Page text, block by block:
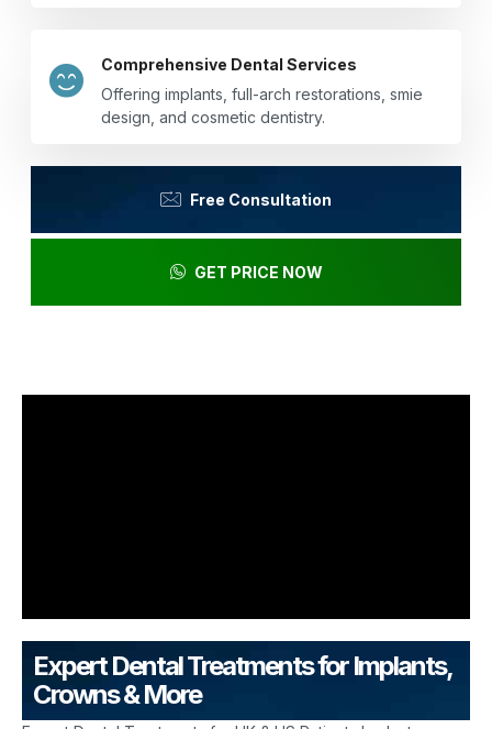
Comprehensive Dental Services
Offering implants, full-arch restorations, smie
design, and cosmetic dentistry.
Free Consultation
GET PRICE NOW
Expert Dental Treatments for Implants,
Crowns & More